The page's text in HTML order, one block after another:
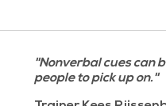
and participants
is directly applicable to
''Nonverbal cues can
people to pick up on.''